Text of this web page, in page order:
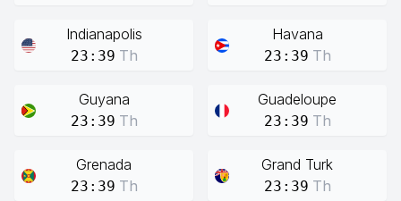
Indianapolis
23:39 Th
Havana
23:39 Th
Guyana
23:39 Th
Guadeloupe
23:39 Th
Grenada
23:39 Th
Grand Turk
23:39 Th